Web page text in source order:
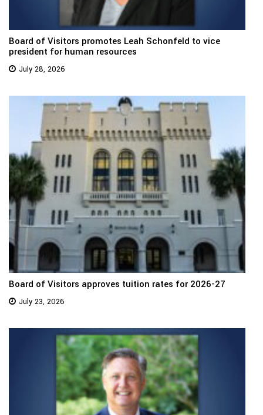
Board of Visitors promotes Leah Schonfeld to vice
president for human resources
July 28, 2026
Board of Visitors approves tuition rates for 2026-27
July 23, 2026